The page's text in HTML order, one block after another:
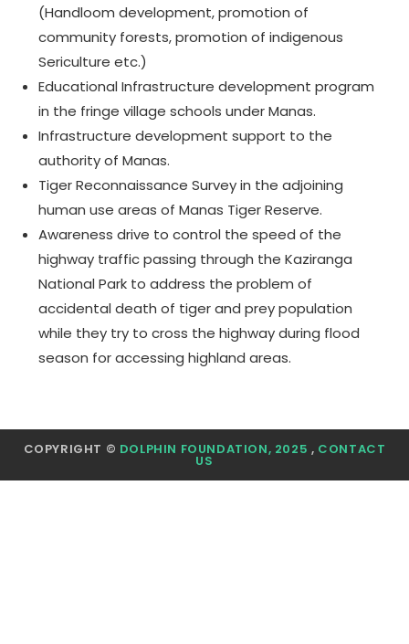
(Handloom development, promotion of
community forests, promotion of indigenous
Sericulture etc.)
Educational Infrastructure development program
in the fringe village schools under Manas.
Infrastructure development support to the
authority of Manas.
Tiger Reconnaissance Survey in the adjoining
human use areas of Manas Tiger Reserve.
Awareness drive to control the speed of the
highway traffic passing through the Kaziranga
National Park to address the problem of
accidental death of tiger and prey population
while they try to cross the highway during flood
season for accessing highland areas.
COPYRIGHT © DOLPHIN FOUNDATION, 2025 , CONTACT
US